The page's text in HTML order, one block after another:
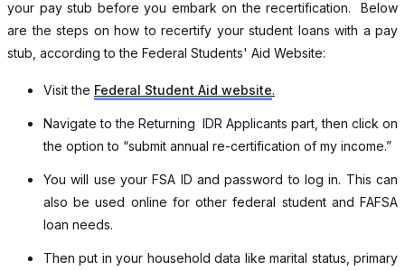
your pay stub before you embark on the recertification. Below
are the steps on how to recertify your student loans with a pay
stub, according to the Federal Students' Aid Website:
Visit the Federal Student Aid website.
Navigate to the Returning IDR Applicants part, then click on
the option to “submit annual re-certification of my income.”
You will use your FSA ID and password to log in. This can
also be used online for other federal student and FAFSA
loan needs.
Then put in your household data like marital status, primary